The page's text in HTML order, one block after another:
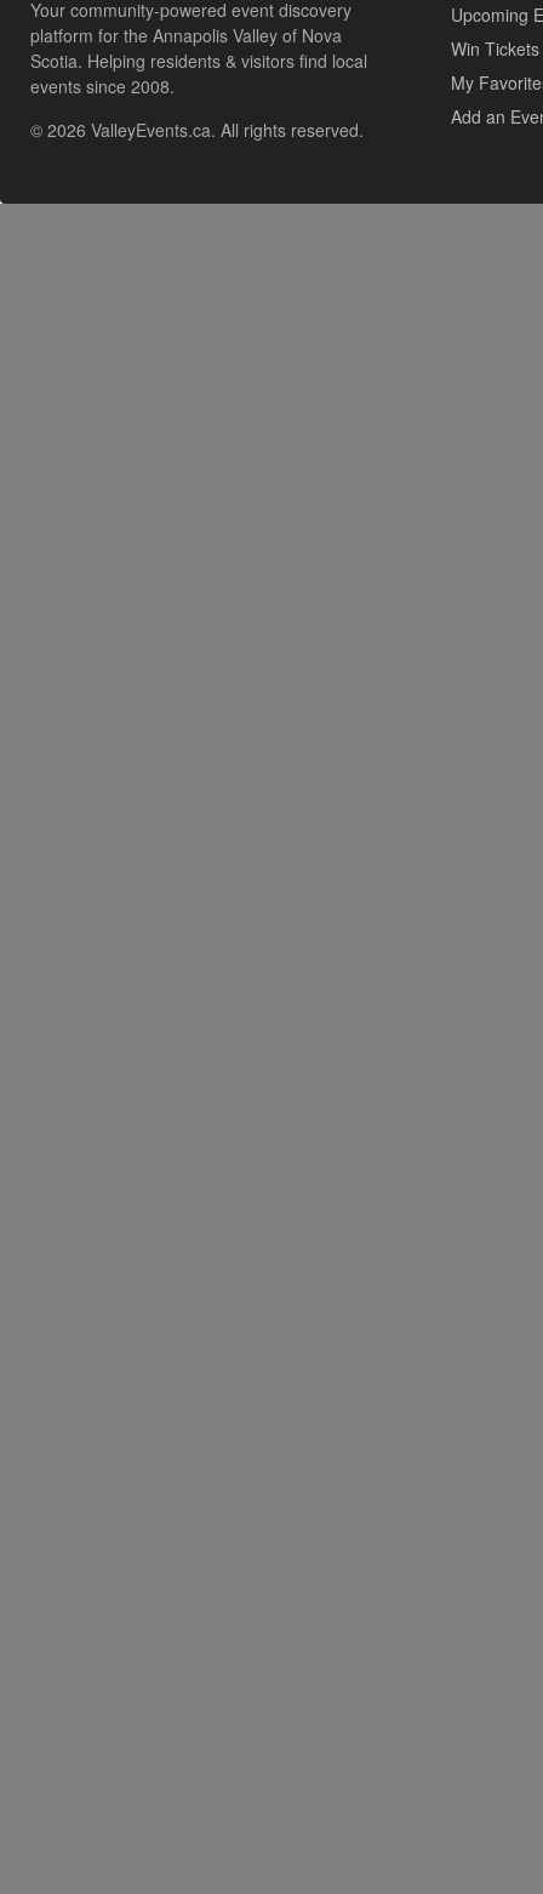
Your community-powered event discovery
platform for the Annapolis Valley of Nova
Scotia. Helping residents & visitors find local
events since 2008.
© 2026 ValleyEvents.ca. All rights reserved.
Upcoming
Win Tickets
My
Add an